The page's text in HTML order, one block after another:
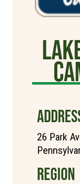
26 Park
REGION